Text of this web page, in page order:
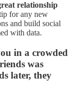
relationship
for any new
and build social
with data.
in a crowded
was
later, they